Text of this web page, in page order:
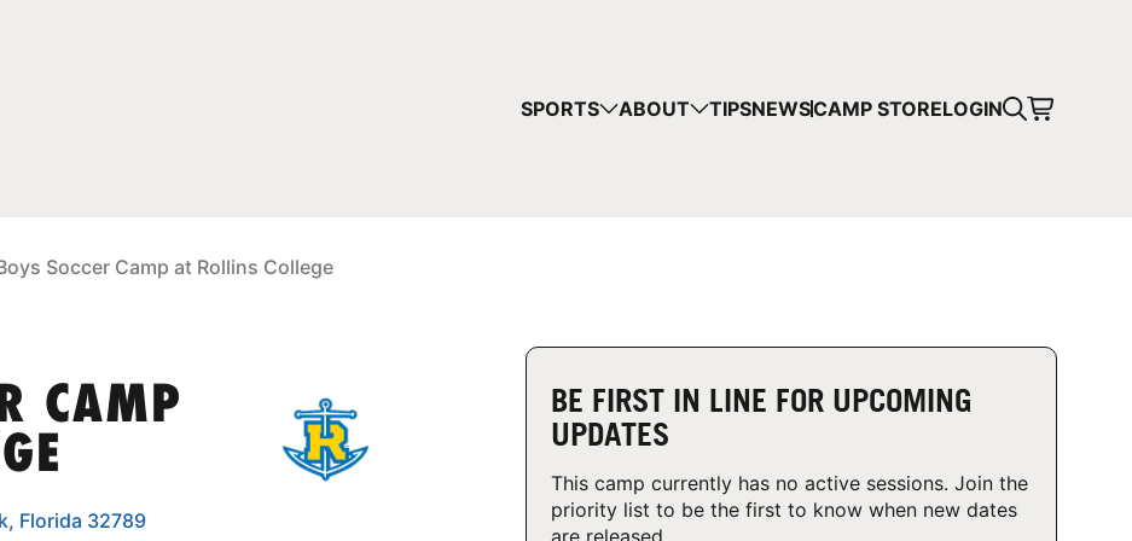
SPORTS ABOUT TIPSNEWSCAMP STORELOGIN
Soccer Camp at Rollins College
CAMP
Florida 32789
BE FIRST IN LINE FOR UPCOMING
UPDATES
This camp currently has no active sessions. Join the
priority list to be the first to know when new dates
are released.
YOUR CART